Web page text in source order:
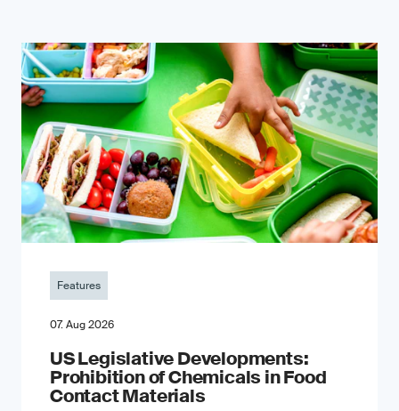
Features
07. Aug 2026
US Legislative Developments:
Prohibition of Chemicals in Food
Contact Materials